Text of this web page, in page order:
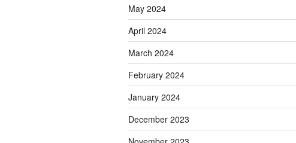
May 2024
April 2024
March 2024
February 2024
January 2024
December 2023